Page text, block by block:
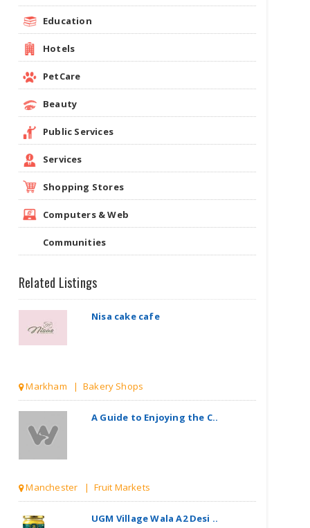
Education
Hotels
PetCare
Beauty
Public Services
Services
Shopping Stores
Computers & Web
Communities
Related Listings
Nisa cake cafe
Markham | Bakery Shops
A Guide to Enjoying the C..
Manchester | Fruit Markets
UGM Village Wala A2 Desi ..